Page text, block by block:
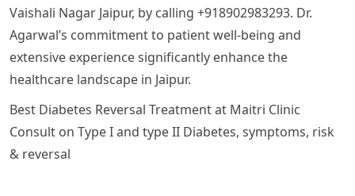
Vaishali Nagar Jaipur, by calling +918902983293. Dr.
Agarwal’s commitment to patient well-being and
extensive experience significantly enhance the
healthcare landscape in Jaipur.
Best Diabetes Reversal Treatment at Maitri Clinic
Consult on Type I and type II Diabetes, symptoms, risk
& reversal